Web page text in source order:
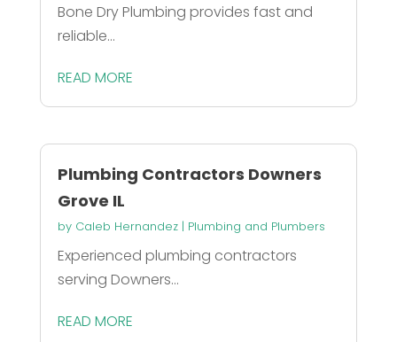
Bone Dry Plumbing provides fast and
reliable...
READ MORE
Plumbing Contractors Downers
Grove IL
by Caleb Hernandez| Plumbing and Plumbers
Experienced plumbing contractors
serving Downers...
READ MORE